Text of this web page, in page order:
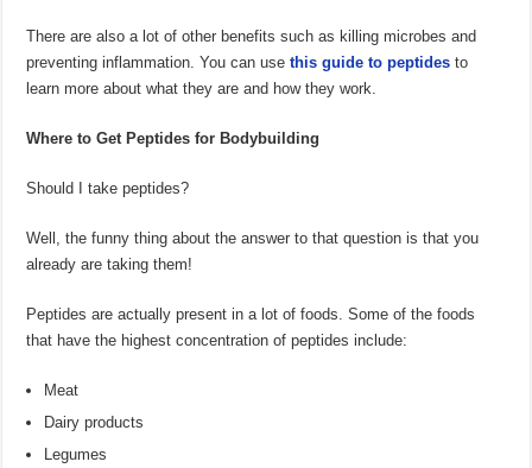
There are also a lot of other benefits such as killing microbes and
preventing inflammation. You can usethis guide to peptides to
learn more about what they are and how they work.
Where to Get Peptides for Bodybuilding
Should I take peptides?
Well, the funny thing about the answer to that question is that you
already are taking them!
Peptides are actually present in a lot of foods. Some of the foods
that have the highest concentration of peptides include:
Meat
Dairy products
Legumes